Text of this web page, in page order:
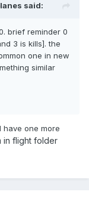
said:
brief reminder 0
3 is kills]. the
one in new
similar
one more
in flight folder